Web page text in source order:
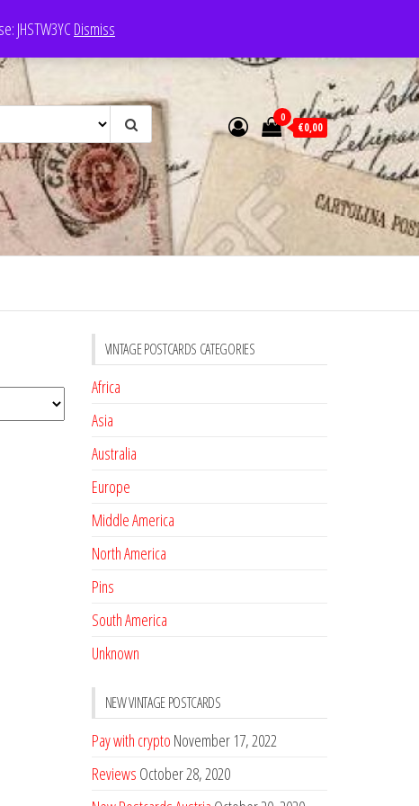
JHSTW3YCDismiss
0
€0,00
VINTAGE POSTCARDS CATEGORIES
Africa
Asia
Australia
Europe
Middle America
North America
Pins
South America
Unknown
NEW VINTAGE POSTCARDS
Pay with crypto November 17, 2022
Reviews October 28, 2020